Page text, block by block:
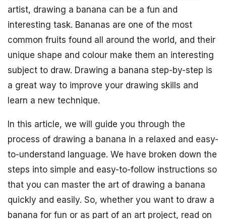
artist, drawing a banana can be a fun and
interesting task. Bananas are one of the most
common fruits found all around the world, and their
unique shape and colour make them an interesting
subject to draw. Drawing a banana step-by-step is
a great way to improve your drawing skills and
learn a new technique.
In this article, we will guide you through the
process of drawing a banana in a relaxed and easy-
to-understand language. We have broken down the
steps into simple and easy-to-follow instructions so
that you can master the art of drawing a banana
quickly and easily. So, whether you want to draw a
banana for fun or as part of an art project, read on